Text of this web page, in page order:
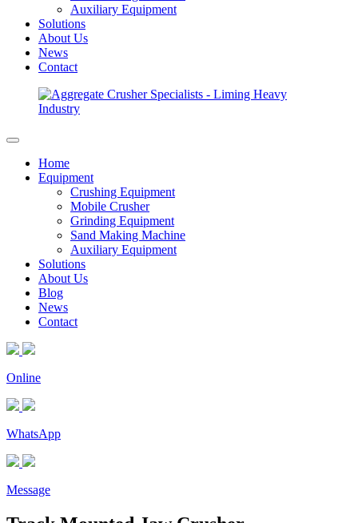
Auxiliary Equipment
Solutions
About Us
News
Contact
Home
Equipment
Crushing Equipment
Mobile Crusher
Grinding Equipment
Sand Making Machine
Auxiliary Equipment
Solutions
About Us
Blog
News
Contact
Online
WhatsApp
Message